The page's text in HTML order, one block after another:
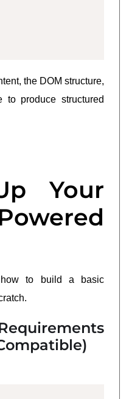
the DOM structure,
to produce structured
Your
how to build a basic